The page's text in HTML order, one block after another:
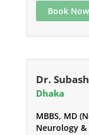
Book Now
Dr.
Dhaka
MBBS, MD
Neurology &